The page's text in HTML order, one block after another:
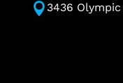
3436